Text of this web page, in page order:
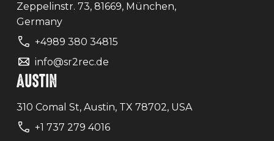
Zeppelinstr. 73, 81669, München,
Germany
+4989 380 34815
info@sr2rec.de
AUSTIN
310 Comal St, Austin, TX 78702, USA
+1 737 279 4016